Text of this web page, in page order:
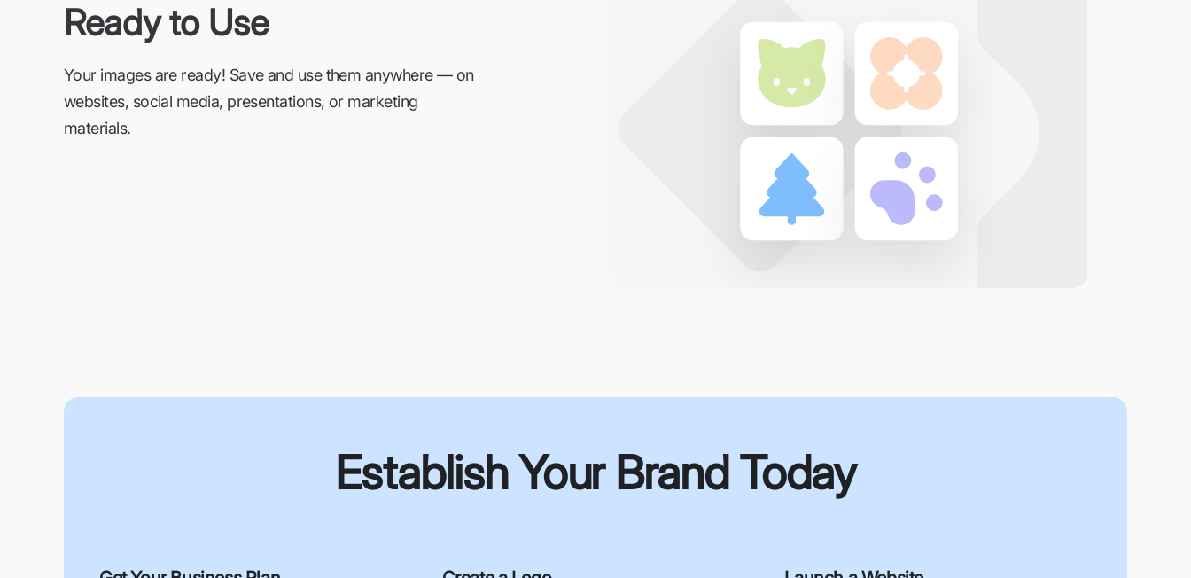
Ready to Use
Your images are ready! Save and use them anywhere — on
websites, social media, presentations, or marketing
materials.
Establish Your Brand Today